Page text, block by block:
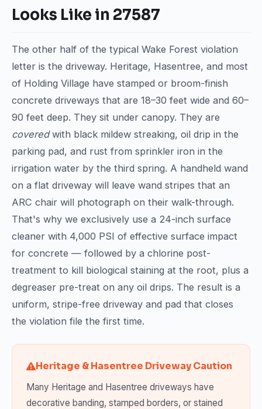
Looks Like in 27587
The other half of the typical Wake Forest violation
letter is the driveway. Heritage, Hasentree, and most
of Holding Village have stamped or broom-finish
concrete driveways that are 18–30 feet wide and 60–
90 feet deep. They sit under canopy. They are
coveredwith black mildew streaking, oil drip in the
parking pad, and rust from sprinkler iron in the
irrigation water by the third spring. A handheld wand
on a flat driveway will leave wand stripes that an
ARC chair will photograph on their walk-through.
That's why we exclusively use a 24-inch surface
cleaner with 4,000 PSI of effective surface impact
for concrete — followed by a chlorine post-
treatment to kill biological staining at the root, plus a
degreaser pre-treat on any oil drips. The result is a
uniform, stripe-free driveway and pad that closes
the violation file the first time.
Heritage & Hasentree Driveway Caution
Many Heritage and Hasentree driveways have
decorative banding, stamped borders, or stained